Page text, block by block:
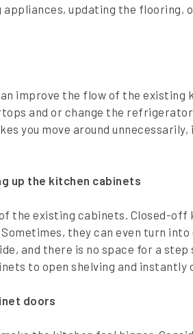
appliances, updating the flooring,
improve the flow of the existing
and or change the
you move around
up the kitchen cabinets
the existing cabinets. Closed-off
they can even turn into
and there is no space for a
to open shelving and instantly
doors